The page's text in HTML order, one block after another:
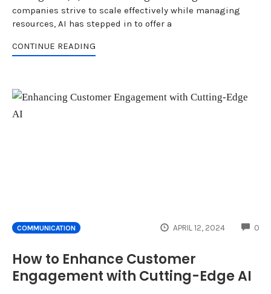
companies strive to scale effectively while managing
resources, AI has stepped in to offer a
CONTINUE READING
COMMUNICATION APRIL 12, 2024 0
How to Enhance Customer
Engagement with Cutting-Edge AI